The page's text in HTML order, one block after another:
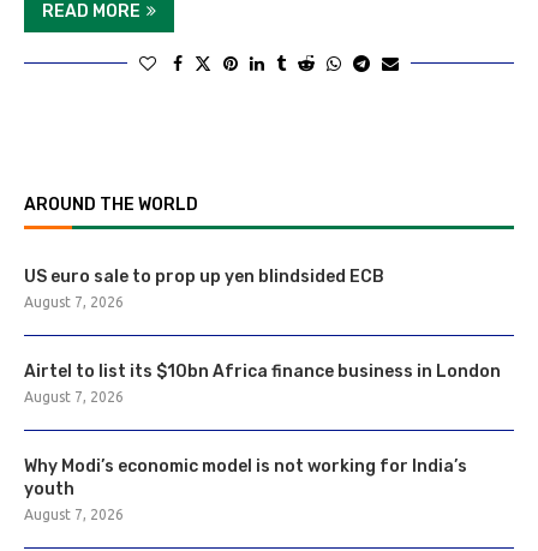
READ MORE
AROUND THE WORLD
US euro sale to prop up yen blindsided ECB
August 7, 2026
Airtel to list its $10bn Africa finance business in London
August 7, 2026
Why Modi’s economic model is not working for India’s
youth
August 7, 2026